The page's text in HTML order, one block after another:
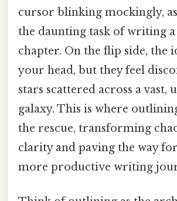
cursor blinking mockingly,
the daunting task of writing
chapter. On the flip side, the
your head, but they feel
stars scattered across a vast,
galaxy. This is where
the rescue, transforming
clarity and paving the way
more productive writing